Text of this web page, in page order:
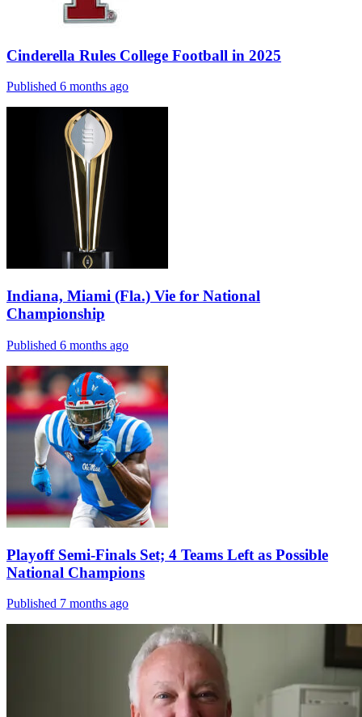
Cinderella Rules College Football in 2025
Published 6 months ago
Indiana, Miami (Fla.) Vie for National
Championship
Published 6 months ago
Playoff Semi-Finals Set; 4 Teams Left as Possible
National Champions
Published 7 months ago